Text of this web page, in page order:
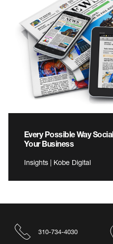
Every Possible Way
Your Business
Insights | Kobe Digital
310-734-4030